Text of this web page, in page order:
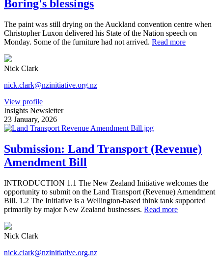
Boring's blessings
The paint was still drying on the Auckland convention centre when
Christopher Luxon delivered his State of the Nation speech on
Monday. Some of the furniture had not arrived. Read more
Nick Clark
nick.clark@nzinitiative.org.nz
View profile
Insights Newsletter
23 January, 2026
Submission: Land Transport (Revenue)
Amendment Bill
INTRODUCTION 1.1 The New Zealand Initiative welcomes the
opportunity to submit on the Land Transport (Revenue) Amendment
Bill. 1.2 The Initiative is a Wellington-based think tank supported
primarily by major New Zealand businesses. Read more
Nick Clark
nick.clark@nzinitiative.org.nz